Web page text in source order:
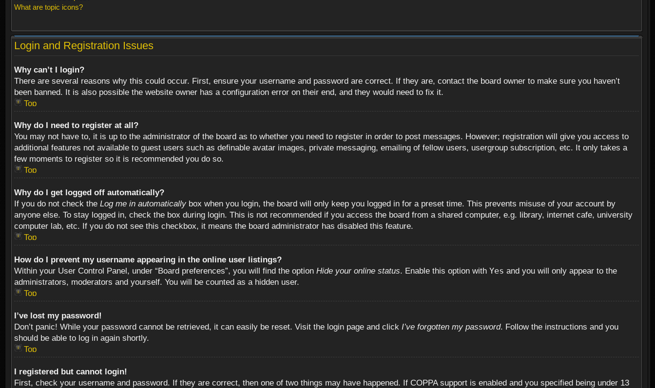
What are topic icons?
Login and Registration Issues
Why can’t I login?
There are several reasons why this could occur. First, ensure your username and password are correct. If they are, contact the board owner to make sure you haven’t
been banned. It is also possible the website owner has a configuration error on their end, and they would need to fix it.
Top
Why do I need to register at all?
You may not have to, it is up to the administrator of the board as to whether you need to register in order to post messages. However; registration will give you access to
additional features not available to guest users such as definable avatar images, private messaging, emailing of fellow users, usergroup subscription, etc. It only takes a
few moments to register so it is recommended you do so.
Top
Why do I get logged off automatically?
If you do not check the Log me in automatically box when you login, the board will only keep you logged in for a preset time. This prevents misuse of your account by
anyone else. To stay logged in, check the box during login. This is not recommended if you access the board from a shared computer, e.g. library, internet cafe, university
computer lab, etc. If you do not see this checkbox, it means the board administrator has disabled this feature.
Top
How do I prevent my username appearing in the online user listings?
Within your User Control Panel, under “Board preferences”, you will find the option Hide your online status. Enable this option with Yes and you will only appear to the
administrators, moderators and yourself. You will be counted as a hidden user.
Top
I’ve lost my password!
Don’t panic! While your password cannot be retrieved, it can easily be reset. Visit the login page and click I’ve forgotten my password. Follow the instructions and you
should be able to log in again shortly.
Top
I registered but cannot login!
First, check your username and password. If they are correct, then one of two things may have happened. If COPPA support is enabled and you specified being under 13